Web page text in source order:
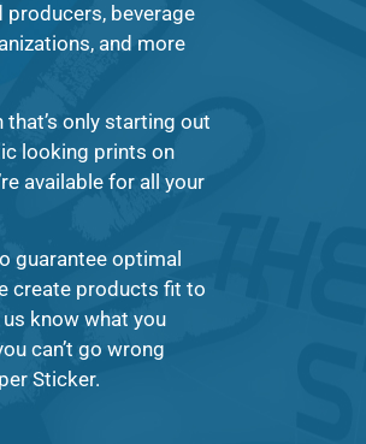
beverage
and more
that’s only starting out
looking prints on
available for all your
guarantee optimal
create products fit to
know what you
can’t go wrong
Sticker.